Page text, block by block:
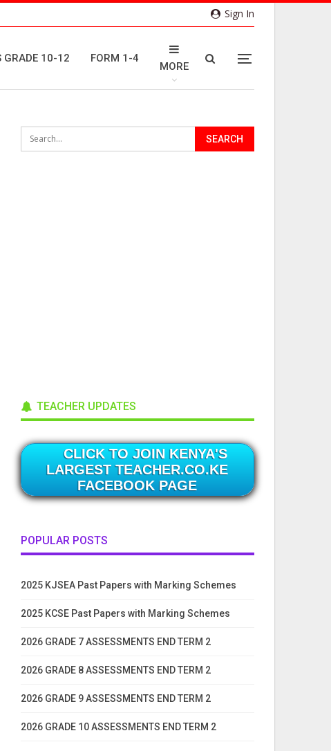
Sign In
GRADE 10-12 FORM 1-4
MORE
TEACHER UPDATES
CLICK TO JOIN KENYA'S
LARGEST TEACHER.CO.KE
FACEBOOK PAGE
POPULAR POSTS
2025 KJSEA Past Papers with Marking Schemes
2025 KCSE Past Papers with Marking Schemes
2026 GRADE 7 ASSESSMENTS END TERM 2
2026 GRADE 8 ASSESSMENTS END TERM 2
2026 GRADE 9 ASSESSMENTS END TERM 2
2026 GRADE 10 ASSESSMENTS END TERM 2